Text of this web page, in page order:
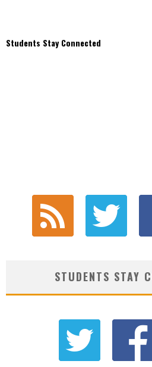
Students Stay Connected
STUDENTS STAY